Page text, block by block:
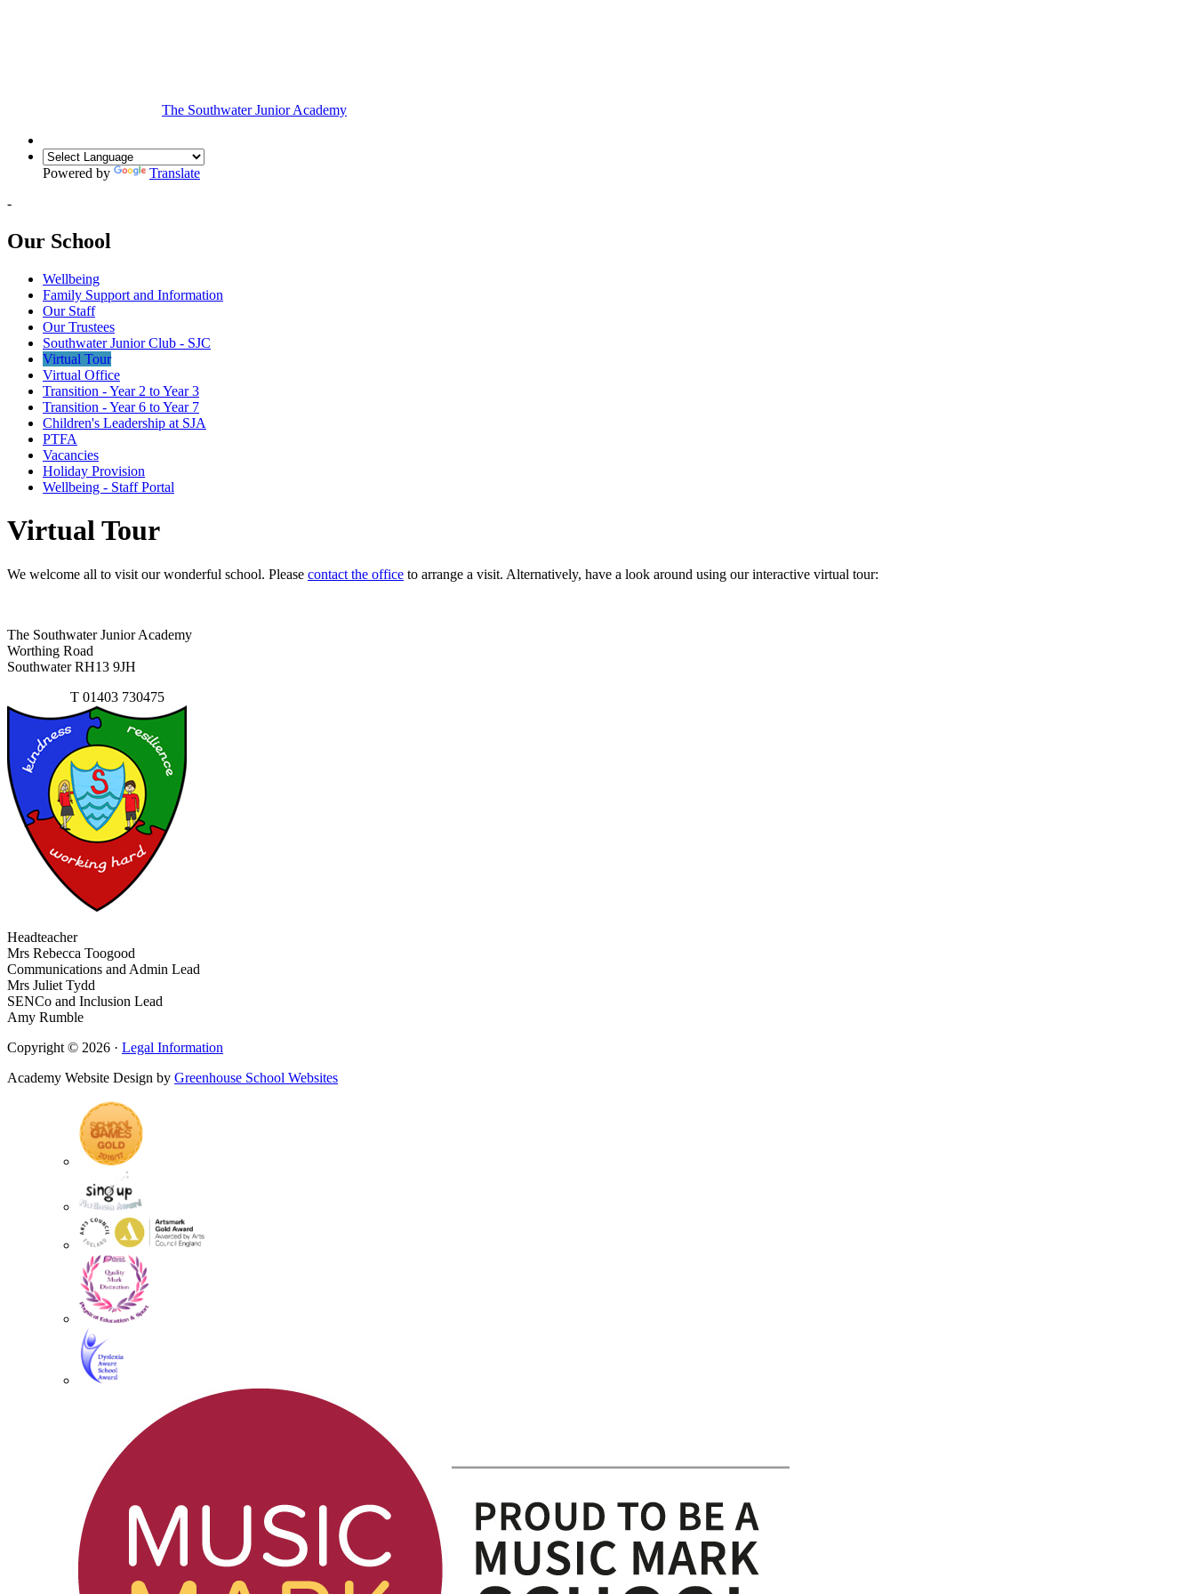
The Southwater Junior Academy
Powered by
Translate
-
Our School
Wellbeing
Family Support and Information
Our Staff
Our Trustees
Southwater Junior Club - SJC
Virtual Tour
Virtual Office
Transition - Year 2 to Year 3
Transition - Year 6 to Year 7
Children's Leadership at SJA
PTFA
Vacancies
Holiday Provision
Wellbeing - Staff Portal
Virtual Tour
We welcome all to visit our wonderful school. Please contact the office to arrange a visit. Alternatively, have a look around using our interactive virtual tour:
The Southwater Junior Academy
Worthing Road
Southwater RH13 9JH
T 01403 730475
Headteacher
Mrs Rebecca Toogood
Communications and Admin Lead
Mrs Juliet Tydd
SENCo and Inclusion Lead
Amy Rumble
Copyright © 2026 · Legal Information
Academy Website Design by Greenhouse School Websites